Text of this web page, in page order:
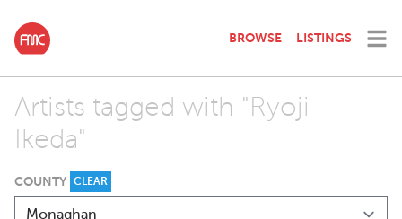
BROWSE LISTINGS
Artists tagged with "Ryoji
Ikeda"
COUNTY CLEAR